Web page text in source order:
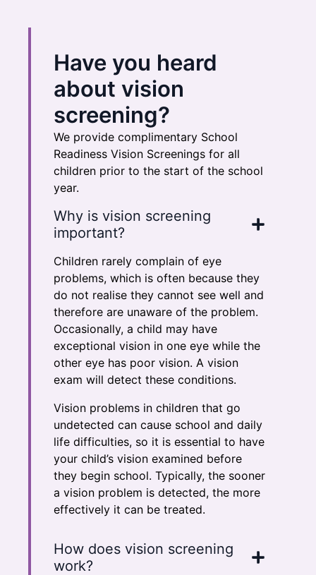
Have you heard
about vision
screening?
We provide complimentary School
Readiness Vision Screenings for all
children prior to the start of the school
year.
Why is vision screening
important?
Children rarely complain of eye
problems, which is often because they
do not realise they cannot see well and
therefore are unaware of the problem.
Occasionally, a child may have
exceptional vision in one eye while the
other eye has poor vision. A vision
exam will detect these conditions.
Vision problems in children that go
undetected can cause school and daily
life difficulties, so it is essential to have
your child’s vision examined before
they begin school. Typically, the sooner
a vision problem is detected, the more
effectively it can be treated.
How does vision screening
work?